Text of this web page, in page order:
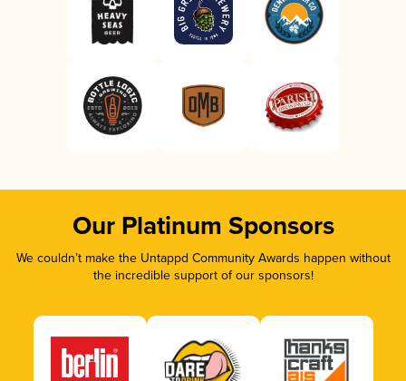
Our Platinum Sponsors
We couldn’t make the Untappd Community Awards happen without
the incredible support of our sponsors!